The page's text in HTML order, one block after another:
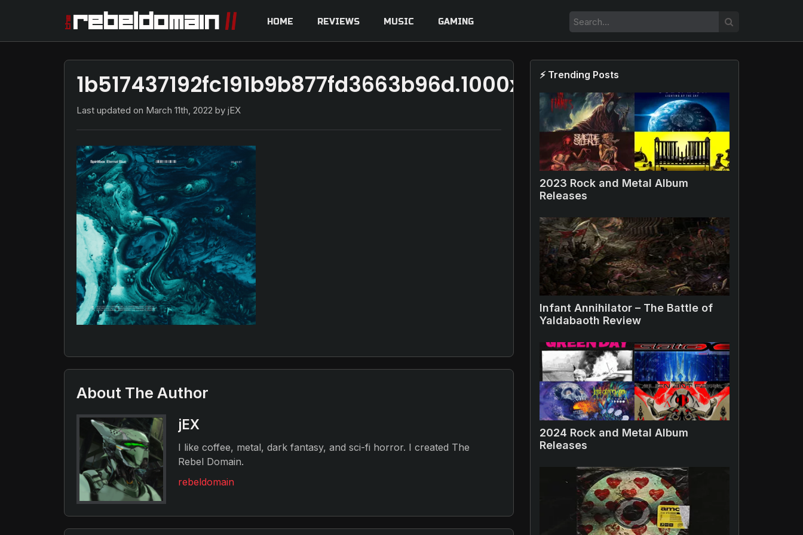
HOME REVIEWS MUSIC GAMING
1b517437192fc191b9b877fd3663b96d.1000x1000x1
Last updated on March 11th, 2022 by jEX
About The Author
jEX
I like coffee, metal, dark fantasy, and sci-fi horror. I created The
Rebel Domain.
rebeldomain
⚡ Trending Posts
2023 Rock and Metal Album
Releases
Infant Annihilator – The Battle of
Yaldabaoth Review
2024 Rock and Metal Album
Releases